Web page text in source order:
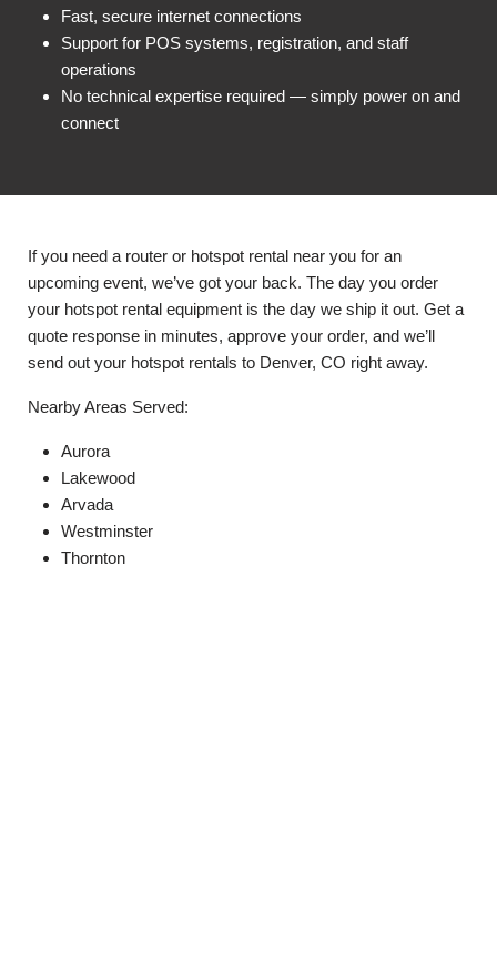
Fast, secure internet connections
Support for POS systems, registration, and staff
operations
No technical expertise required — simply power on and
connect
If you need a router or hotspot rental near you for an
upcoming event, we’ve got your back. The day you order
your hotspot rental equipment is the day we ship it out. Get a
quote response in minutes, approve your order, and we’ll
send out your hotspot rentals to Denver, CO right away.
Nearby Areas Served:
Aurora
Lakewood
Arvada
Westminster
Thornton